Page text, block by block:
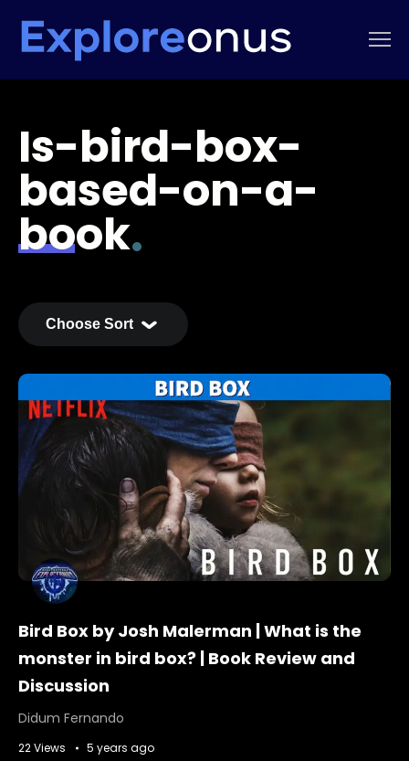
Is-bird-box-
based-on-a-
book
Bird Box by Josh Malerman | What is the
monster in bird box? | Book Review and
Discussion
Didum Fernando
22 Views 5 years ago